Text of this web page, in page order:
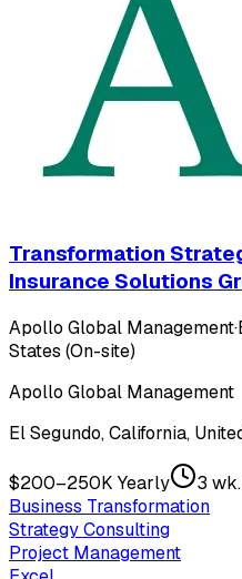
Transformation
Insurance Solutions
Apollo Global Management·
States (On-site)
Apollo Global Management
El Segundo, California,
$200–250K Yearly
3
Business Transformation
Strategy Consulting
Project Management